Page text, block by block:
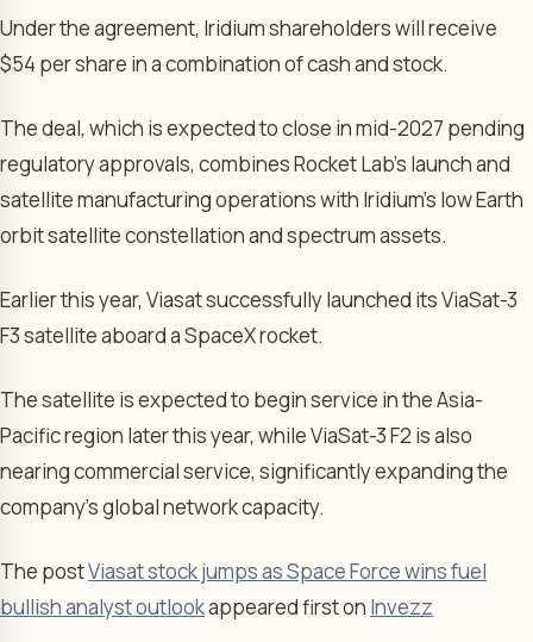
Under the agreement, Iridium shareholders will receive
$54 per share in a combination of cash and stock.
The deal, which is expected to close in mid-2027 pending
regulatory approvals, combines Rocket Lab’s launch and
satellite manufacturing operations with Iridium’s low Earth
orbit satellite constellation and spectrum assets.
Earlier this year, Viasat successfully launched its ViaSat-3
F3 satellite aboard a SpaceX rocket.
The satellite is expected to begin service in the Asia-
Pacific region later this year, while ViaSat-3 F2 is also
nearing commercial service, significantly expanding the
company’s global network capacity.
The postViasat stock jumps as Space Force wins fuel
bullish analyst outlookappeared first on Invezz